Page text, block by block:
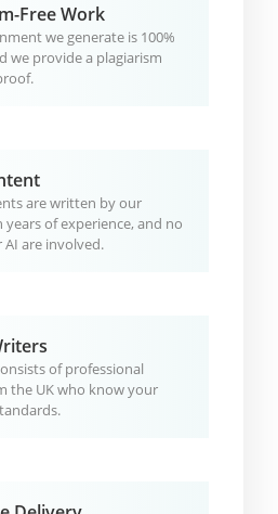
Free Work
we generate is 100%
we provide a plagiarism
are written by our
of experience, and no
are involved.
of professional
the UK who know your